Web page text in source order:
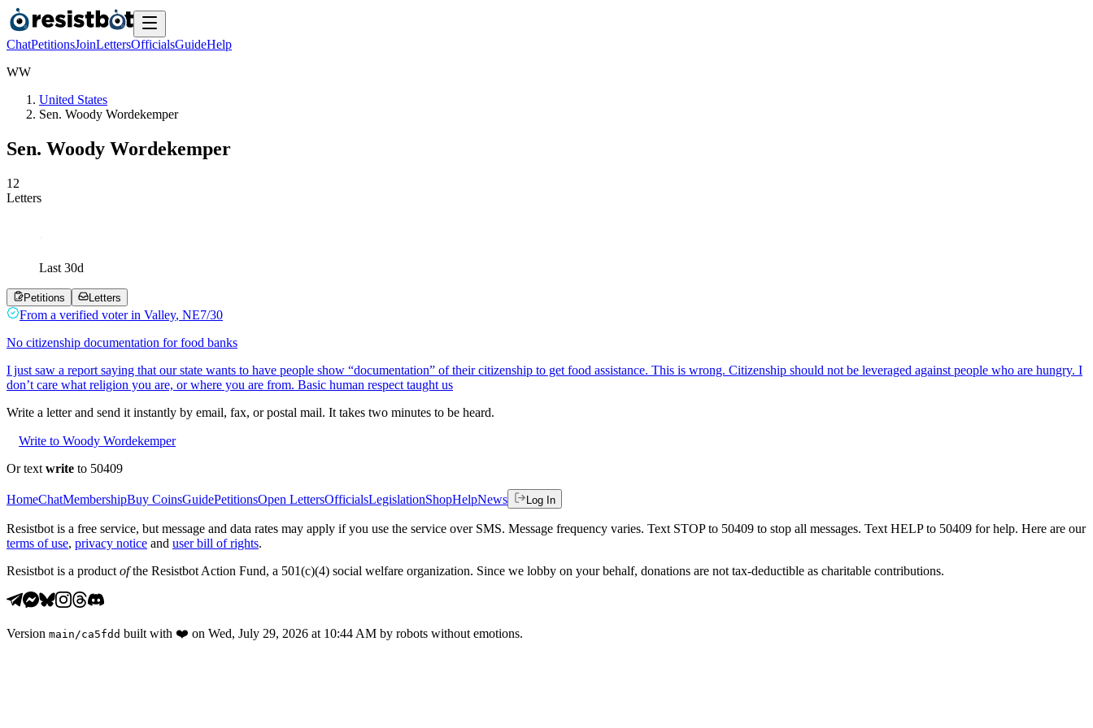
ChatPetitionsJoinLettersOfficialsGuideHelp
WW
United States
Sen. Woody Wordekemper
Sen. Woody Wordekemper
1 2
Letters
Last 30d
Petitions Letters
From a verified voter in Valley, NE7/30
No citizenship documentation for food banks
I just saw a report saying that our state wants to have people show “documentation” of their citizenship to get food assistance. This is wrong. Citizenship should not be leveraged against people who are hungry. I
don’t care what religion you are, or where you are from. Basic human respect taught us
Write a letter and send it instantly by email, fax, or postal mail. It takes two minutes to be heard.
Write to Woody Wordekemper
Or text write to 50409
HomeChatMembershipBuy CoinsGuidePetitionsOpen LettersOfficialsLegislationShopHelpNews Log In
Resistbot is a free service, but message and data rates may apply if you use the service over SMS. Message frequency varies. Text STOP to 50409 to stop all messages. Text HELP to 50409 for help. Here are our
terms of use, privacy notice and user bill of rights.
Resistbot is a product ofthe Resistbot Action Fund, a 501(c)(4) social welfare organization. Since we lobby on your behalf, donations are not tax-deductible as charitable contributions.
Version main /ca5fdd built with ❤️ on Wed, July 29, 2026 at 10:44 AM by robots without emotions.